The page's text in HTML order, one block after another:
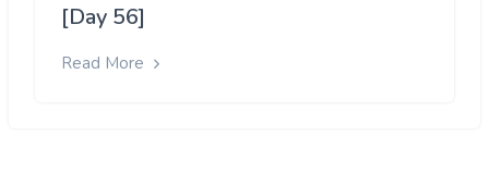
[Day 56]
Read More